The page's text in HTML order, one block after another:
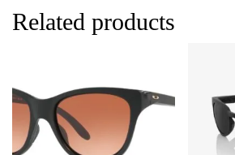
Related products